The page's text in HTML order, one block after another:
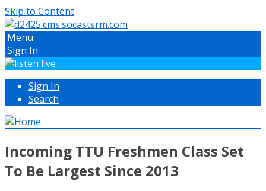
Skip to Content
Menu
Sign In
Sign In
Search
Incoming TTU Freshmen Class Set
To Be Largest Since 2013